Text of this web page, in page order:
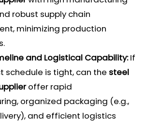
robust supply chain
minimizing production
and Logistical Capability:If
schedule is tight, can the steel
offer rapid
organized packaging (e.g.,
and efficient logistics